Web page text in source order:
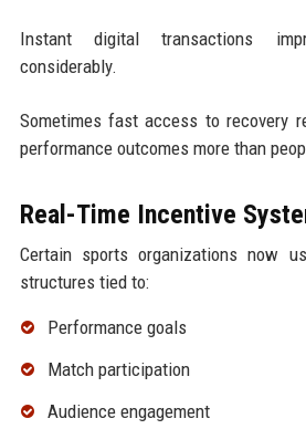
Instant digital transactions
considerably.
Sometimes fast access to recovery
performance outcomes more than
Real-Time Incentive
Certain sports organizations now
structures tied to:
Performance goals
Match participation
Audience engagement